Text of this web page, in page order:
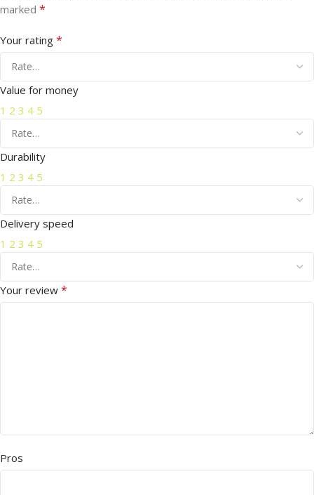
marked *
Your rating *
Value for money
1 2 3 4 5
Durability
1 2 3 4 5
Delivery speed
1 2 3 4 5
Your review *
Pros